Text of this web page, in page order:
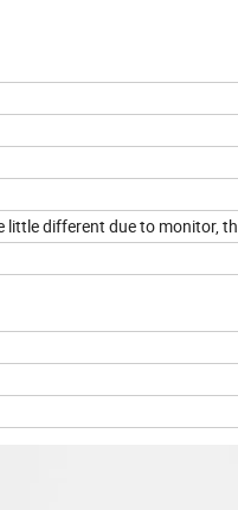
little different due to monitor,